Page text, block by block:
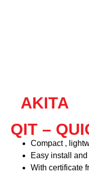
AKITA
QIT –
Compact ,
Easy install and
With certificate